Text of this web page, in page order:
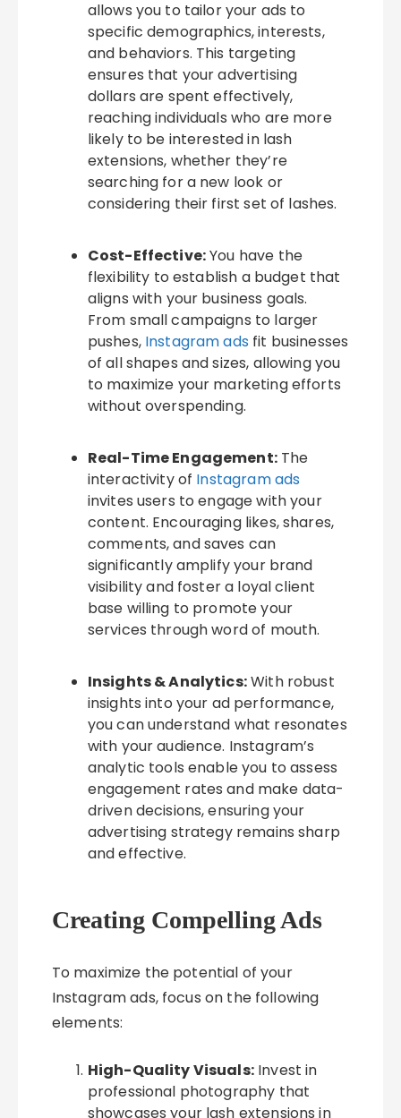
allows you to tailor your ads to
specific demographics, interests,
and behaviors. This targeting
ensures that your advertising
dollars are spent effectively,
reaching individuals who are more
likely to be interested in lash
extensions, whether they’re
searching for a new look or
considering their first set of lashes.
Cost-Effective:You have the
flexibility to establish a budget that
aligns with your business goals.
From small campaigns to larger
pushes, Instagram ads fit businesses
of all shapes and sizes, allowing you
to maximize your marketing efforts
without overspending.
Real-Time Engagement:The
interactivity of Instagram ads
invites users to engage with your
content. Encouraging likes, shares,
comments, and saves can
significantly amplify your brand
visibility and foster a loyal client
base willing to promote your
services through word of mouth.
Insights & Analytics:With robust
insights into your ad performance,
you can understand what resonates
with your audience. Instagram’s
analytic tools enable you to assess
engagement rates and make data-
driven decisions, ensuring your
advertising strategy remains sharp
and effective.
Creating Compelling Ads
To maximize the potential of your
Instagram ads, focus on the following
elements:
High-Quality Visuals:Invest in
professional photography that
showcases your lash extensions in